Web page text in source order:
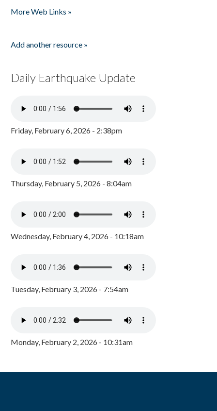
More Web Links »
Add another resource »
Daily Earthquake Update
Friday, February 6, 2026 - 2:38pm
Thursday, February 5, 2026 - 8:04am
Wednesday, February 4, 2026 - 10:18am
Tuesday, February 3, 2026 - 7:54am
Monday, February 2, 2026 - 10:31am